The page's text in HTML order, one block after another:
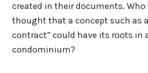
created in their documents. Who
thought that a concept such as
contract” could have its roots in
condominium?